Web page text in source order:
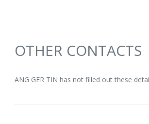
OTHER CONTACTS
ANG GER TIN has not filled out these